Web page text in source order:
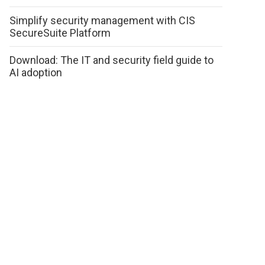
Simplify security management with CIS
SecureSuite Platform
Download: The IT and security field guide to
AI adoption